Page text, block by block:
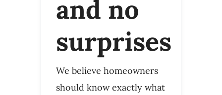
and no
surprises
We believe homeowners
should know exactly what